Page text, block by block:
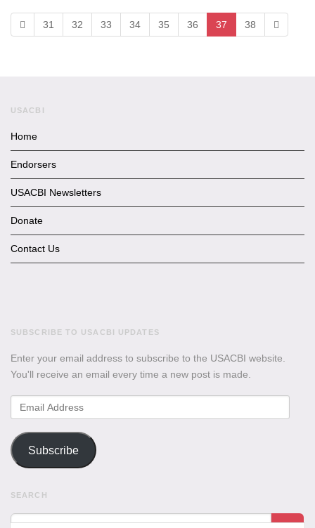
31 32 33 34 35 36 37 38
USACBI
Home
Endorsers
USACBI Newsletters
Donate
Contact Us
SUBSCRIBE TO USACBI UPDATES
Enter your email address to subscribe to the USACBI website.
You'll receive an email every time a new post is made.
Email
Address
Subscribe
SEARCH